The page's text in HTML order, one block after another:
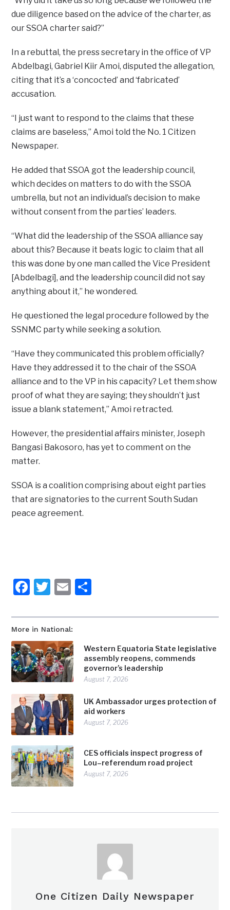
More in National:
Western Equatoria State legislative
assembly reopens, commends
governor’s leadership
August 7, 2026
UK Ambassador urges protection of
aid workers
August 7, 2026
CES officials inspect progress of
Lou–referendum road project
August 7, 2026
due diligence based on the advice of the charter, as
our SSOA charter said?”
In a rebuttal, the press secretary in the office of VP
Abdelbagi, Gabriel Kiir Amoi, disputed the allegation,
citing that it’s a ‘concocted’ and ‘fabricated’
accusation.
“I just want to respond to the claims that these
claims are baseless,” Amoi told the No. 1 Citizen
Newspaper.
He added that SSOA got the leadership council,
which decides on matters to do with the SSOA
umbrella, but not an individual’s decision to make
without consent from the parties’ leaders.
“What did the leadership of the SSOA alliance say
about this? Because it beats logic to claim that all
this was done by one man called the Vice President
[Abdelbagi], and the leadership council did not say
anything about it,” he wondered.
He questioned the legal procedure followed by the
SSNMC party while seeking a solution.
“Have they communicated this problem officially?
Have they addressed it to the chair of the SSOA
alliance and to the VP in his capacity? Let them show
proof of what they are saying; they shouldn’t just
issue a blank statement,” Amoi retracted.
However, the presidential affairs minister, Joseph
Bangasi Bakosoro, has yet to comment on the
matter.
SSOA is a coalition comprising about eight parties
that are signatories to the current South Sudan
peace agreement.
Facebook
Twitter
Email
One Citizen Daily Newspaper